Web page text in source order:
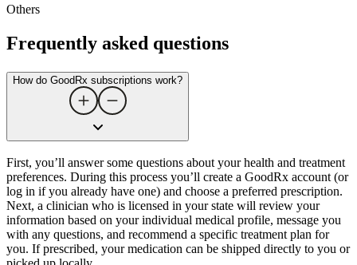
Others
Frequently asked questions
How do GoodRx subscriptions work?
First, you’ll answer some questions about your health and treatment
preferences. During this process you’ll create a GoodRx account (or
log in if you already have one) and choose a preferred prescription.
Next, a clinician who is licensed in your state will review your
information based on your individual medical profile, message you
with any questions, and recommend a specific treatment plan for
you. If prescribed, your medication can be shipped directly to you or